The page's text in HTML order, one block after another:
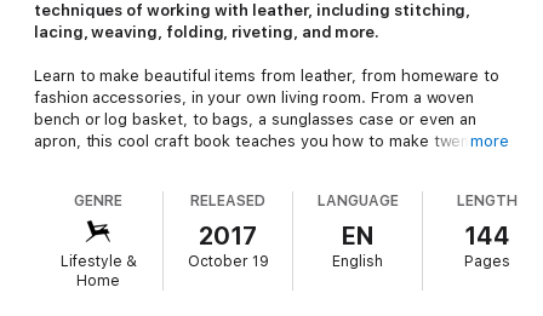
techniques of working with leather, including stitching,
lacing, weaving, folding, riveting, and more.
Learn to make beautiful items from leather, from homeware to
fashion accessories, in your own living room. From a woven
bench or log basket, to bags, a sunglasses case or even an
apron, this cool craft book teaches you how to make twenty
Master core craft skills that will allow you to produce elegant
and durable pieces, such as hand-stitching, weaving, riveting
and lacing. Learn all about working with this natural and
sustainable material which has intrinsic value and gives unique
more
GENRE
Lifestyle &
Home
RELEASED
2017
October 19
LANGUAGE
EN
English
LENGTH
144
Pages